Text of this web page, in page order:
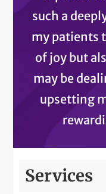
such a
my patients
of joy but
may be
upsetting
Services